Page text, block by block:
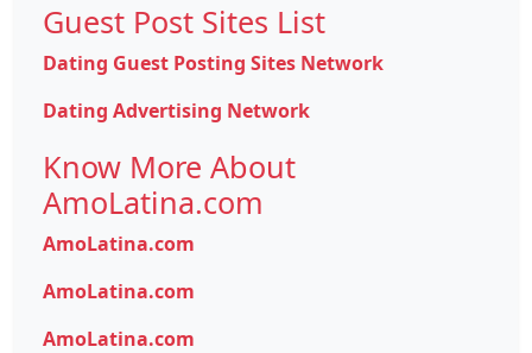
Guest Post Sites List
Dating Guest Posting Sites Network
Dating Advertising Network
Know More About
AmoLatina.com
AmoLatina.com
AmoLatina.com
AmoLatina.com